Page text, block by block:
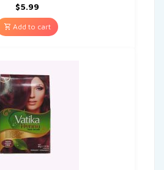
$5.99
Add to cart